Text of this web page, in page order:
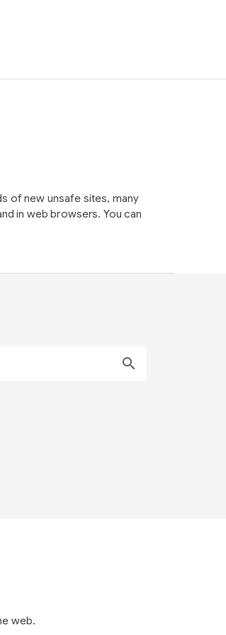
of new unsafe sites, many
in web browsers. You can
search
web.